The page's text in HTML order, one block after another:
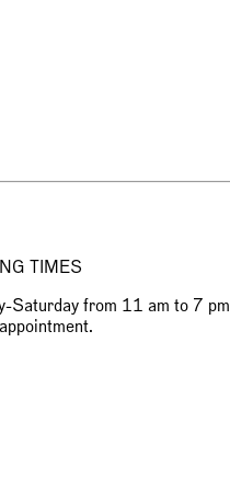
TIMES
Saturday from 11 am to 7 pm